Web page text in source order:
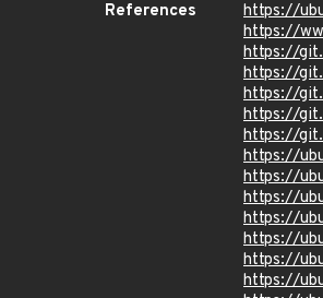
References
https://
https://
https://
https://
https://
https://
https://
https://
https://
https://
https://
https://
https://
https://